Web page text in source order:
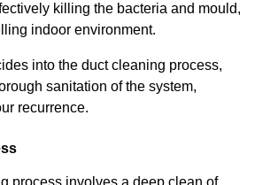
killing the bacteria and mould,
indoor environment.
into the duct cleaning process,
sanitation of the system,
recurrence.